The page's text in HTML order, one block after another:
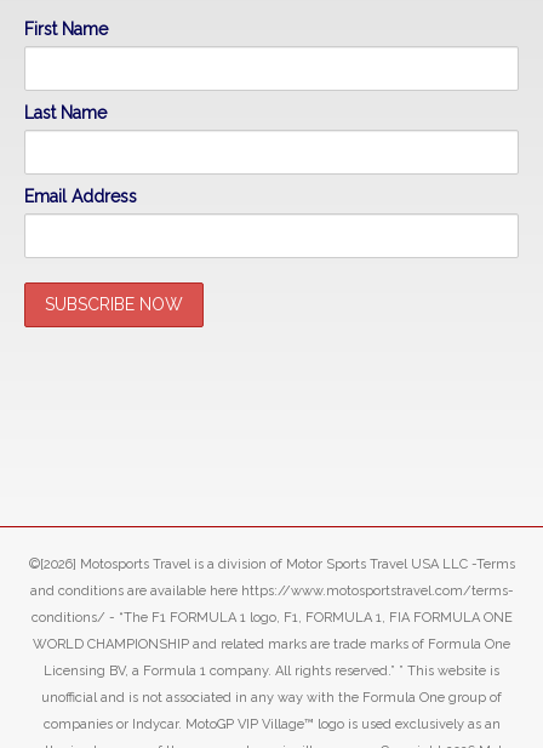
First Name
Last Name
Email Address
©[2026] Motosports Travel is a division of Motor Sports Travel USA LLC -Terms
and conditions are available here https://www.motosportstravel.com/terms-
conditions/ - “The F1 FORMULA 1 logo, F1, FORMULA 1, FIA FORMULA ONE
WORLD CHAMPIONSHIP and related marks are trade marks of Formula One
Licensing BV, a Formula 1 company. All rights reserved.” ” This website is
unofficial and is not associated in any way with the Formula One group of
companies or Indycar. MotoGP VIP Village™ logo is used exclusively as an